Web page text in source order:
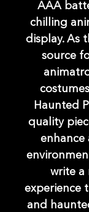
AAA
chilling
display. As
source
Haunted
quality
enhance
write a
experience
and